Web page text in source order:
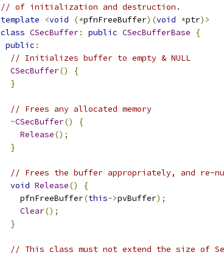
// of initialization and destruction.
template
<void (*pfnFreeBuffer)(void *ptr)>
class CSecBuffer: public CSecBufferBase
{
public :
// Initializes buffer to empty & NULL
CSecBuffer()
{
}
// Frees any allocated memory
~CSecBuffer()
{
Release();
}
// Frees the buffer appropriately, and re-
void Release()
{
    pfnFreeBuffer
(this->pvBuffer);
Clear();
}
// This class must not extend the size of